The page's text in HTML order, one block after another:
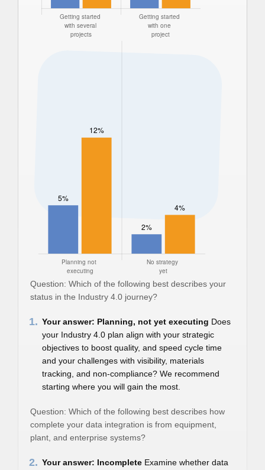
Question: Which of the following best describes your
status in the Industry 4.0 journey?
Your answer: Planning, not yet executing
1.
Does
your Industry 4.0 plan align with your strategic
objectives to boost quality, and speed cycle time
and your challenges with visibility, materials
tracking, and non-compliance? We recommend
starting where you will gain the most.
Question: Which of the following best describes how
complete your data integration is from equipment,
plant, and enterprise systems?
Your answer: Incomplete
2.
Examine whether data